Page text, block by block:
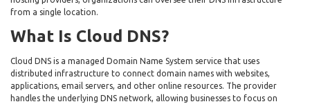
from a single location.
What Is Cloud DNS?
Cloud DNS is a managed Domain Name System service that uses
distributed infrastructure to connect domain names with websites,
applications, email servers, and other online resources. The provider
handles the underlying DNS network, allowing businesses to focus on